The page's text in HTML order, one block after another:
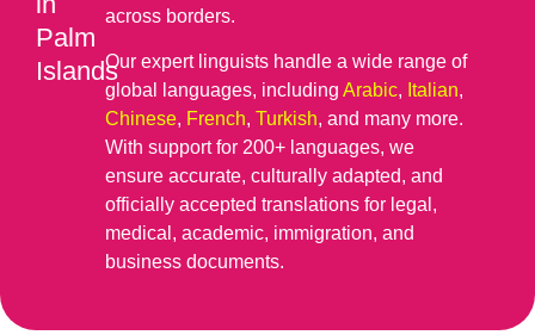
Palm
Islands
across borders.
Our expert linguists handle a wide range of
global languages, including Arabic, Italian,
Chinese, French, Turkish, and many more.
With support for 200+ languages, we
ensure accurate, culturally adapted, and
officially accepted translations for legal,
medical, academic, immigration, and
business documents.